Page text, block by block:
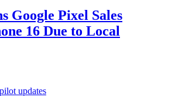
Google Pixel Sales
16 Due to Local